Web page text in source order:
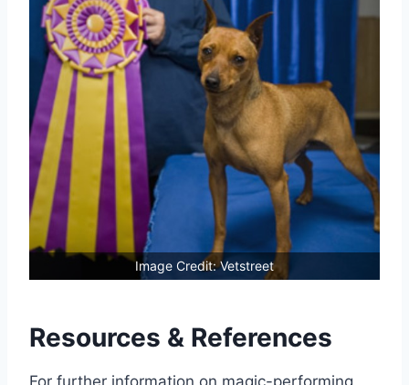
Image Credit: Vetstreet
Resources & References
For further information on magic-performing